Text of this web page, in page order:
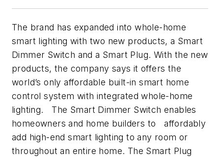
The brand has expanded into whole-home
smart lighting with two new products, a Smart
Dimmer Switch and a Smart Plug. With the new
products, the company says it offers the
world’s only affordable built-in smart home
control system with integrated whole-home
lighting. The Smart Dimmer Switch enables
homeowners and home builders to affordably
add high-end smart lighting to any room or
throughout an entire home. The Smart Plug